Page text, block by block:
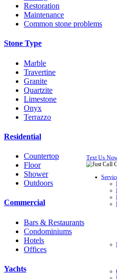
Restoration
Maintenance
Common stone problems
Stone Type
Marble
Travertine
Granite
Quartzite
Limestone
Onyx
Terrazzo
Residential
Countertop
Floor
Shower
Outdoors
Commercial
Bars & Restaurants
Condominiums
Hotels
Offices
Yachts
Text Us